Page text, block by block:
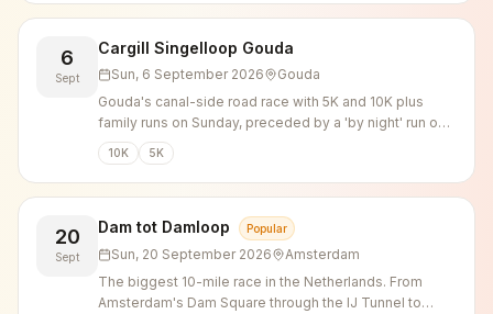
6
Sept
Cargill Singelloop Gouda
Sun, 6 September 2026
Gouda
Gouda's canal-side road race with 5K and 10K plus
family runs on Sunday, preceded by a 'by night' run on
Saturday evening.
10K 5K
20
Sept
Dam tot Damloop Popular
Sun, 20 September 2026
Amsterdam
The biggest 10-mile race in the Netherlands. From
Amsterdam's Dam Square through the IJ Tunnel to